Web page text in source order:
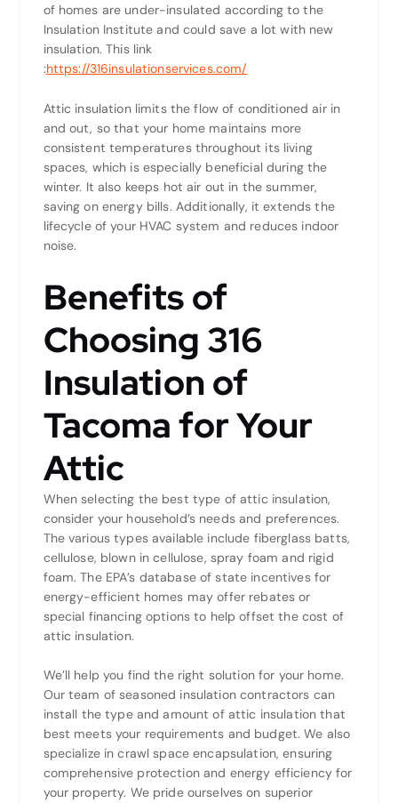
of homes are under-insulated according to the
Insulation Institute and could save a lot with new
insulation.This link
:https://316insulationservices.com/
Attic insulation limits the flow of conditioned air in
and out, so that your home maintains more
consistent temperatures throughout its living
spaces, which is especially beneficial during the
winter. It also keeps hot air out in the summer,
saving on energy bills. Additionally, it extends the
lifecycle of your HVAC system and reduces indoor
noise.
Benefits of
Choosing 316
Insulation of
Tacoma for Your
Attic
When selecting the best type of attic insulation,
consider your household’s needs and preferences.
The various types available include fiberglass batts,
cellulose, blown in cellulose, spray foam and rigid
foam. The EPA’s database of state incentives for
energy-efficient homes may offer rebates or
special financing options to help offset the cost of
attic insulation.
We’ll help you find the right solution for your home.
Our team of seasoned insulation contractors can
install the type and amount of attic insulation that
best meets your requirements and budget. We also
specialize in crawl space encapsulation, ensuring
comprehensive protection and energy efficiency for
your property. We pride ourselves on superior